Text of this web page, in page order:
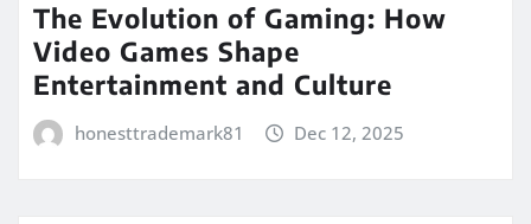
The Evolution of Gaming: How
Video Games Shape
Entertainment and Culture
honesttrademark81 Dec 12, 2025